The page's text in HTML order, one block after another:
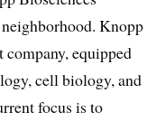
Knopp
company, equipped
cell biology, and
focus is to